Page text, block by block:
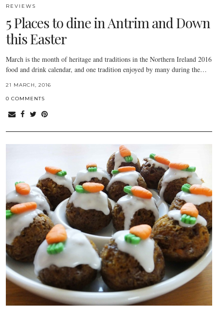
REVIEWS
5 Places to dine in Antrim and Down
this Easter
March is the month of heritage and traditions in the Northern Ireland 2016
food and drink calendar, and one tradition enjoyed by many during the…
21 MARCH, 2016
0 COMMENTS